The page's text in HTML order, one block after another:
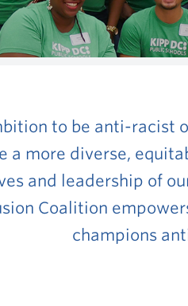
to be anti-racist
a more diverse,
and leadership of
Coalition
champions